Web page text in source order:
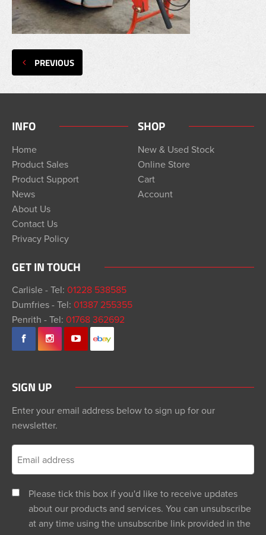
PREVIOUS
INFO
Home
Product Sales
Product Support
News
About Us
Contact Us
Privacy Policy
SHOP
New & Used Stock
Online Store
Cart
Account
GET IN TOUCH
Carlisle - Tel: 01228 538585
Dumfries - Tel: 01387 255355
Penrith - Tel: 01768 362692
SIGN UP
Enter your email address below to sign up for our
newsletter.
Please tick this box if you'd like to receive updates
about our products and services. You can unsubscribe
at any time using the unsubscribe link provided in the